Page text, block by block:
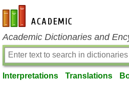
en-academic.com
Academic Dictionaries and
Interpretations Translations